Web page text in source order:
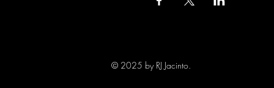
© 2025 by RJ Jacinto.